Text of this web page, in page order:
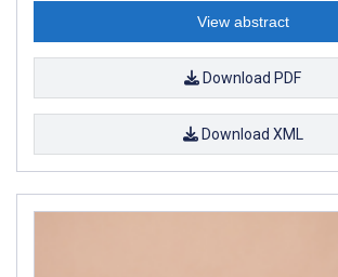
View abstract
Download PDF
Download XML